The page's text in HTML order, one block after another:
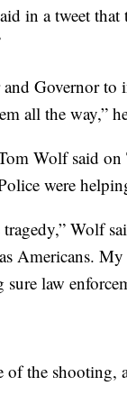
in a tweet that
Governor to
all the way,”
Wolf said
were
Wolf
Americans.
law
of the shooting,